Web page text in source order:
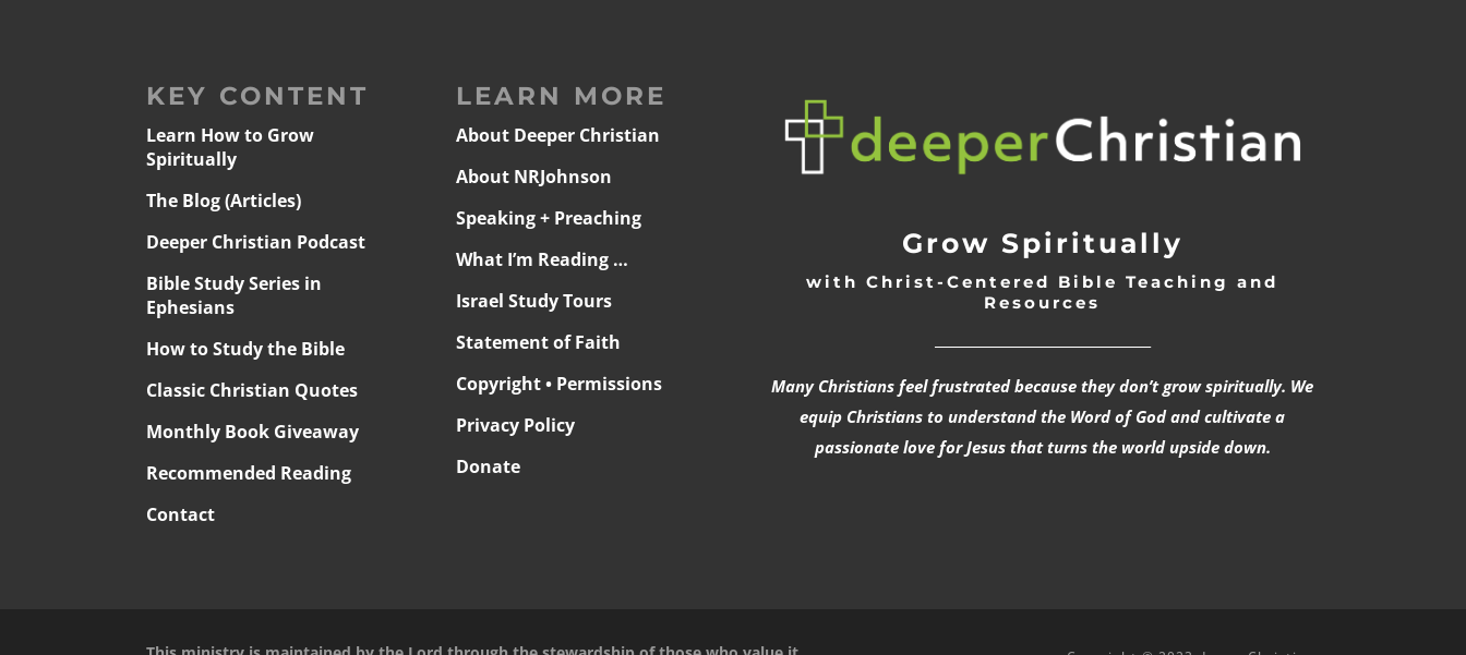
KEY CONTENT
Learn How to Grow
Spiritually
The Blog (Articles)
Deeper Christian Podcast
Bible Study Series in
Ephesians
How to Study the Bible
Classic Christian Quotes
Monthly Book Giveaway
Recommended Reading
Contact
LEARN MORE
About Deeper Christian
About NRJohnson
Speaking + Preaching
What I’m Reading …
Israel Study Tours
Statement of Faith
Copyright • Permissions
Privacy Policy
Donate
Grow Spiritually
with Christ-Centered Bible Teaching and
Resources
Many Christians feel frustrated because they don’t grow spiritually. We
equip Christians to understand the Word of God and cultivate a
passionate love for Jesus that turns the world upside down.